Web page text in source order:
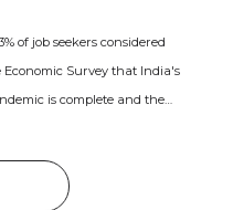
of job seekers considered
Survey that India's
is complete and the